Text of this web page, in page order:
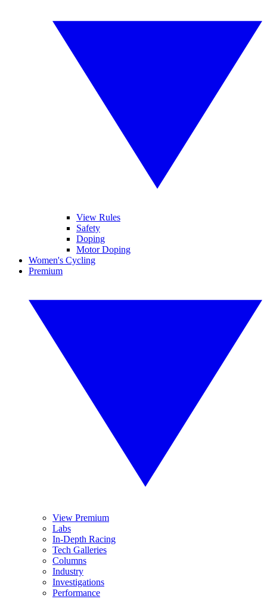
View Rules
Safety
Doping
Motor Doping
Women's Cycling
Premium
View Premium
Labs
In-Depth Racing
Tech Galleries
Columns
Industry
Investigations
Performance